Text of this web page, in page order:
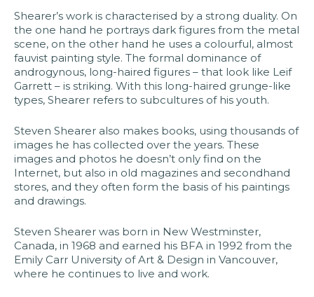
Shearer’s work is characterised by a strong duality. On
the one hand he portrays dark figures from the metal
scene, on the other hand he uses a colourful, almost
fauvist painting style. The formal dominance of
androgynous, long-haired figures – that look like Leif
Garrett – is striking. With this long-haired grunge-like
types, Shearer refers to subcultures of his youth.​
Steven Shearer also makes books, using thousands of
images he has collected over the years. These
images and photos he doesn’t only find on the
Internet, but also in old magazines and secondhand
stores, and they often form the basis of his paintings
and drawings.​
Steven Shearer was born in New Westminster,
Canada, in 1968 and earned his BFA in 1992 from the
Emily Carr University of Art & Design in Vancouver,
where he continues to live and work.​